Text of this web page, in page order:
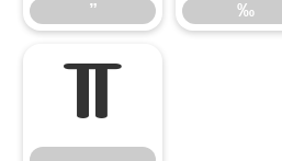
” ‰
